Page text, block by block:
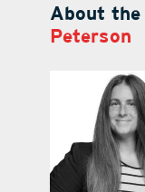
About
Peterson